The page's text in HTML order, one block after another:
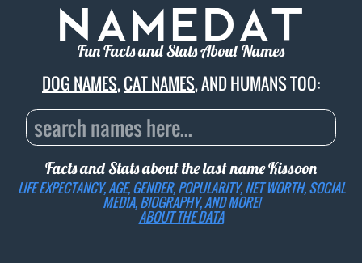
Fun Facts and Stats About Names
DOG NAMES,CAT NAMES, AND HUMANS TOO:
Facts and Stats about the last nameKissoon
LIFE EXPECTANCY, AGE, GENDER, POPULARITY, NET WORTH, SOCIAL
MEDIA, BIOGRAPHY, AND MORE!
ABOUT THE DATA